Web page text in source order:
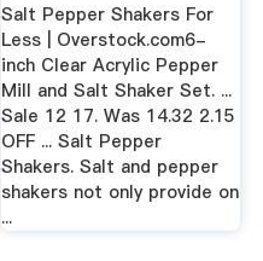
Salt Pepper Shakers For
Less | Overstock.com6-
inch Clear Acrylic Pepper
Mill and Salt Shaker Set. ...
Sale 12 17. Was 14.32 2.15
OFF ... Salt Pepper
Shakers. Salt and pepper
shakers not only provide on
...